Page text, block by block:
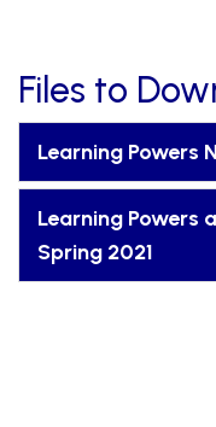
Files to
Learning Powers
Learning Powers
Spring 2021